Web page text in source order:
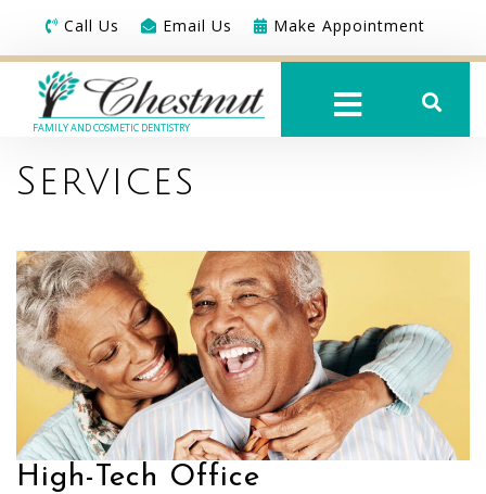
Call Us Email Us Make Appointment
FAMILY AND COSMETIC DENTISTRY
Services
High-Tech Office